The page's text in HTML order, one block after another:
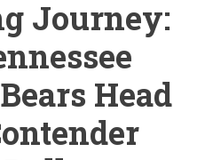
Journey:
Head